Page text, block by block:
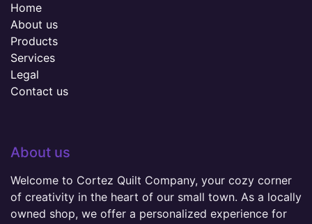
Home
About us
Products
Services
Legal
Contact us
About us
Welcome to Cortez Quilt Company, your cozy corner
of creativity in the heart of our small town. As a locally
owned shop, we offer a personalized experience for